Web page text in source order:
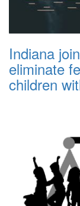
Indiana
eliminate
children